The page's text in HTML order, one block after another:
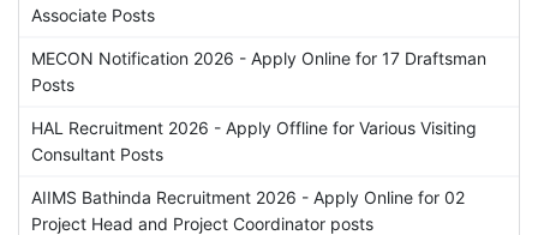
Associate Posts
MECON Notification 2026 - Apply Online for 17 Draftsman
Posts
HAL Recruitment 2026 - Apply Offline for Various Visiting
Consultant Posts
AIIMS Bathinda Recruitment 2026 - Apply Online for 02
Project Head and Project Coordinator posts